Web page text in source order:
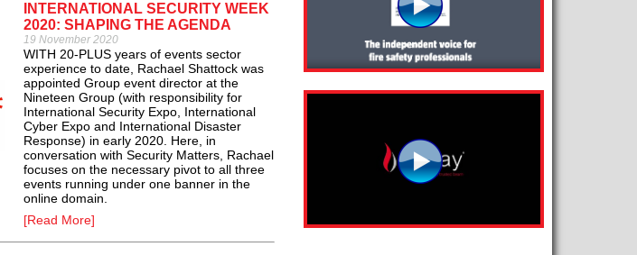
INTERNATIONAL SECURITY WEEK
2020: SHAPING THE AGENDA
19 November 2020
WITH 20-PLUS years of events sector
experience to date, Rachael Shattock was
appointed Group event director at the
Nineteen Group (with responsibility for
International Security Expo, International
Cyber Expo and International Disaster
Response) in early 2020. Here, in
conversation with Security Matters, Rachael
focuses on the necessary pivot to all three
events running under one banner in the
online domain.
[Read More]